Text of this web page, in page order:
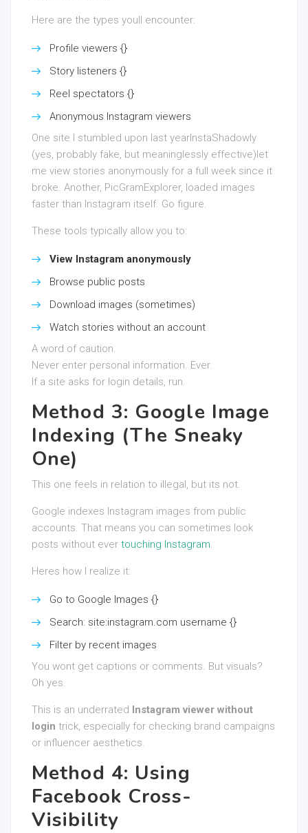
Here are the types youll encounter:
Profile viewers {}
Story listeners {}
Reel spectators {}
Anonymous Instagram viewers
One site I stumbled upon last yearInstaShadowly
(yes, probably fake, but meaninglessly effective)let
me view stories anonymously for a full week since it
broke. Another, PicGramExplorer, loaded images
faster than Instagram itself. Go figure.
These tools typically allow you to:
View Instagram anonymously
Browse public posts
Download images (sometimes)
Watch stories without an account
A word of caution.
Never enter personal information. Ever.
If a site asks for login details, run.
Method 3: Google Image
Indexing (The Sneaky
One)
This one feels in relation to illegal, but its not.
Google indexes Instagram images from public
accounts. That means you can sometimes look
posts without ever touching Instagram.
Heres how I realize it:
Go to Google Images {}
Search: site:instagram.com username {}
Filter by recent images
You wont get captions or comments. But visuals?
Oh yes.
This is an underrated Instagram viewer without
login trick, especially for checking brand campaigns
or influencer aesthetics.
Method 4: Using
Facebook Cross-
Visibility